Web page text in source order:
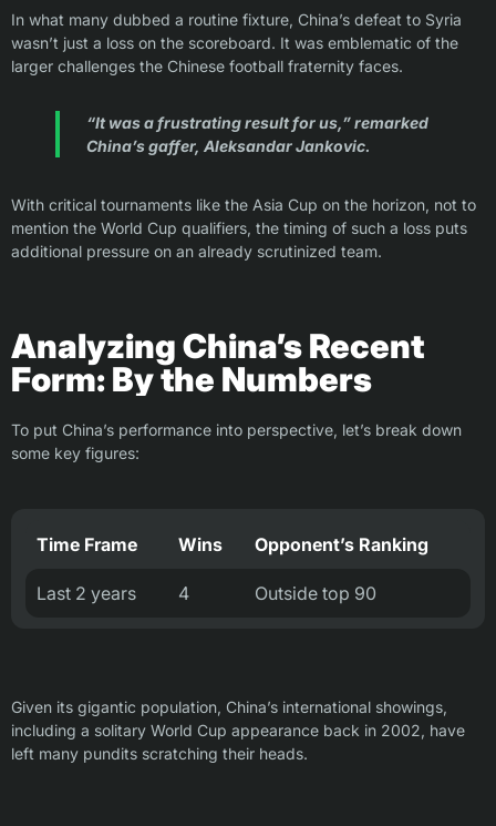
In what many dubbed a routine fixture, China’s defeat to Syria
wasn’t just a loss on the scoreboard. It was emblematic of the
larger challenges the Chinese football fraternity faces.
“It was a frustrating result for us,” remarked
China’s gaffer, Aleksandar Jankovic.
With critical tournaments like the Asia Cup on the horizon, not to
mention the World Cup qualifiers, the timing of such a loss puts
additional pressure on an already scrutinized team.
Analyzing China’s Recent
Form: By the Numbers
To put China’s performance into perspective, let’s break down
some key figures:
Time Frame Wins Opponent’s Ranking
Last 2 years 4 Outside top 90
Given its gigantic population, China’s international showings,
including a solitary World Cup appearance back in 2002, have
left many pundits scratching their heads.